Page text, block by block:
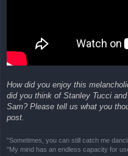
How did you enjoy this
did you think of Stanley Tucci
Sam? Please tell us what you
post.
"Sometimes, you can still catch me
"My mind has an endless capacity for